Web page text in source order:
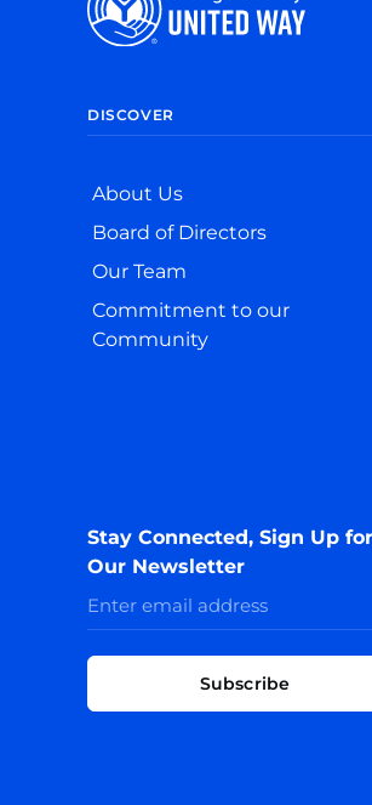
DISCOVER
About Us
Board of Directors
Our Team
Commitment to our
Community
Stay Connected, Sign Up for
Our Newsletter
Subscribe